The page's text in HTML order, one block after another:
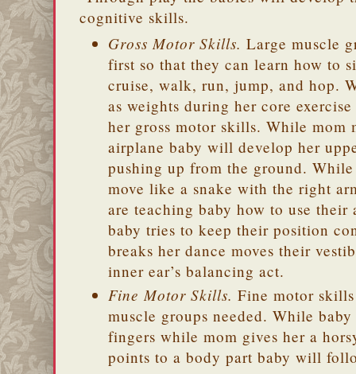
cognitive skills.
Gross Motor Skills. Large muscle
first so that they can learn how to
cruise, walk, run, jump, and hop.
as weights during her core
her gross motor skills. While mom
airplane baby will develop her
pushing up from the ground.
move like a snake with the right
are teaching baby how to use
baby tries to keep their position
breaks her dance moves their
inner ear’s balancing act.
Fine Motor Skills. Fine motor
muscle groups needed. While
fingers while mom gives her a
points to a body part baby will